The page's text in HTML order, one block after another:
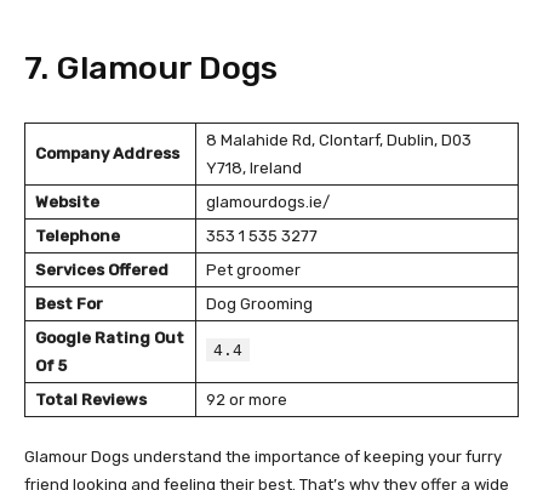
7. Glamour Dogs
Company Address
8 Malahide Rd, Clontarf, Dublin, D03
Y718, Ireland
Website
glamourdogs.ie/
Telephone
353 1 535 3277
Services Offered
Pet groomer
Best For
Dog Grooming
Google Rating Out
Of 5
4.4
Total Reviews 92 or more
Glamour Dogs understand the importance of keeping your furry
friend looking and feeling their best. That’s why they offer a wide